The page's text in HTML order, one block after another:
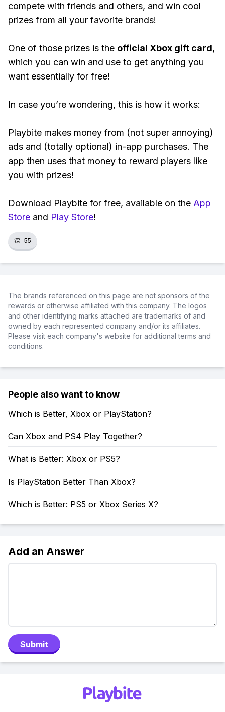
compete with friends and others, and win cool
prizes from all your favorite brands!
One of those prizes is the official Xbox gift card,
which you can win and use to get anything you
want essentially for free!
In case you’re wondering, this is how it works:
Playbite makes money from (not super annoying)
ads and (totally optional) in-app purchases. The
app then uses that money to reward players like
you with prizes!
Download Playbite for free, available on the App
Store and Play Store!
👏 55
The brands referenced on this page are not sponsors of the
rewards or otherwise affiliated with this company. The logos
and other identifying marks attached are trademarks of and
owned by each represented company and/or its affiliates.
Please visit each company's website for additional terms and
conditions.
People also want to know
Which is Better, Xbox or PlayStation?
Can Xbox and PS4 Play Together?
What is Better: Xbox or PS5?
Is PlayStation Better Than Xbox?
Which is Better: PS5 or Xbox Series X?
Add an Answer
Submit